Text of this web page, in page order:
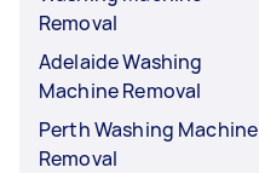
Removal
Adelaide Washing
Machine Removal
Perth Washing Machine
Removal